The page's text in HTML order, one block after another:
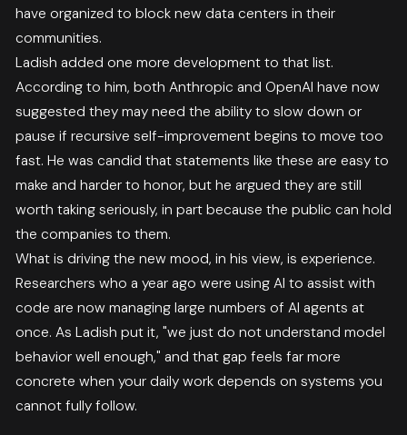
have organized to block new data centers in their
communities.
Ladish added one more development to that list.
According to him, both Anthropic and OpenAI have now
suggested they may need the ability to slow down or
pause if recursive self-improvement begins to move too
fast. He was candid that statements like these are easy to
make and harder to honor, but he argued they are still
worth taking seriously, in part because the public can hold
the companies to them.
What is driving the new mood, in his view, is experience.
Researchers who a year ago were using AI to assist with
code are now managing large numbers of AI agents at
once. As Ladish put it, "we just do not understand model
behavior well enough," and that gap feels far more
concrete when your daily work depends on systems you
cannot fully follow.